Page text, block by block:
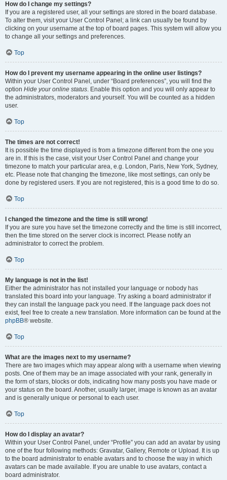
How do I change my settings?
If you are a registered user, all your settings are stored in the board database.
To alter them, visit your User Control Panel; a link can usually be found by
clicking on your username at the top of board pages. This system will allow you
to change all your settings and preferences.
Top
How do I prevent my username appearing in the online user listings?
Within your User Control Panel, under “Board preferences”, you will find the
option Hide your online status. Enable this option and you will only appear to
the administrators, moderators and yourself. You will be counted as a hidden
user.
Top
The times are not correct!
It is possible the time displayed is from a timezone different from the one you
are in. If this is the case, visit your User Control Panel and change your
timezone to match your particular area, e.g. London, Paris, New York, Sydney,
etc. Please note that changing the timezone, like most settings, can only be
done by registered users. If you are not registered, this is a good time to do so.
Top
I changed the timezone and the time is still wrong!
If you are sure you have set the timezone correctly and the time is still incorrect,
then the time stored on the server clock is incorrect. Please notify an
administrator to correct the problem.
Top
My language is not in the list!
Either the administrator has not installed your language or nobody has
translated this board into your language. Try asking a board administrator if
they can install the language pack you need. If the language pack does not
exist, feel free to create a new translation. More information can be found at the
phpBB® website.
Top
What are the images next to my username?
There are two images which may appear along with a username when viewing
posts. One of them may be an image associated with your rank, generally in
the form of stars, blocks or dots, indicating how many posts you have made or
your status on the board. Another, usually larger, image is known as an avatar
and is generally unique or personal to each user.
Top
How do I display an avatar?
Within your User Control Panel, under “Profile” you can add an avatar by using
one of the four following methods: Gravatar, Gallery, Remote or Upload. It is up
to the board administrator to enable avatars and to choose the way in which
avatars can be made available. If you are unable to use avatars, contact a
board administrator.